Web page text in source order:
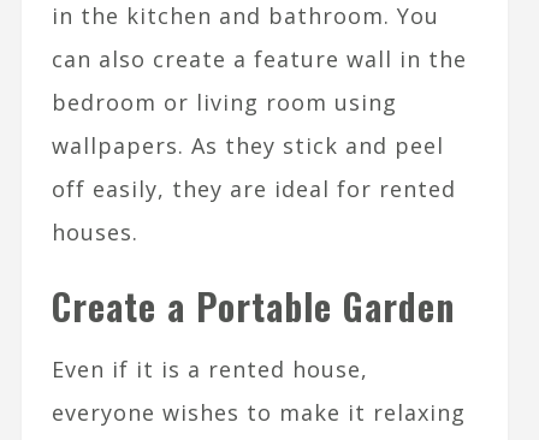
in the kitchen and bathroom. You
can also create a feature wall in the
bedroom or living room using
wallpapers. As they stick and peel
off easily, they are ideal for rented
houses.
Create a Portable Garden
Even if it is a rented house,
everyone wishes to make it relaxing